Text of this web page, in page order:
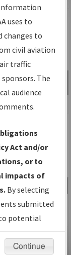
Go
Advanced Search
LOU
AM
PDF
AM
uses to
changes to
civil aviation
traffic
The
audience
Act and/or
or to
impacts of
By selecting
submitted
potential
Continue